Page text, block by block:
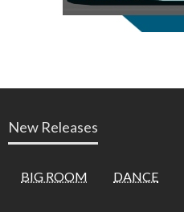
New Releases
BIG ROOM DANCE